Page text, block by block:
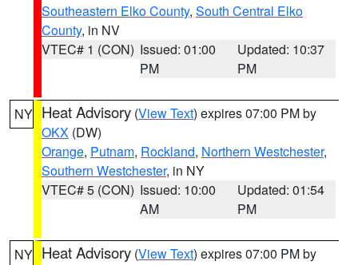
Southeastern Elko County, South Central Elko
County, in NV
VTEC# 1 (CON) Issued: 01:00
PM
Updated: 10:37
PM
NY Heat Advisory (View Text) expires 07:00 PM by
OKX (DW)
Orange, Putnam, Rockland, Northern Westchester,
Southern Westchester, in NY
VTEC# 5 (CON) Issued: 10:00
AM
Updated: 01:54
PM
NY Heat Advisory (View Text) expires 07:00 PM by